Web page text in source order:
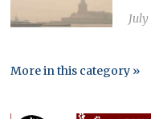
July
More in this category »